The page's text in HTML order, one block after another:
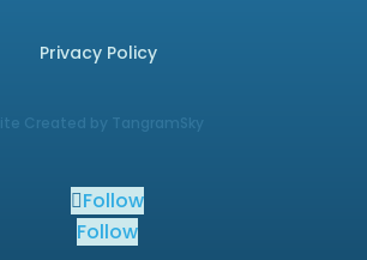
Privacy Policy
Site Created by TangramSky
Follow
Follow